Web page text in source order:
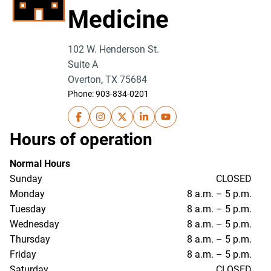
Medicine
102 W. Henderson St.
Suite A
Overton, TX 75684
Phone:903-834-0201
UT Health East Texas Physicians- Family
UT Health East Texas Physicians-
UT Health East Texas Physicians-
UT Health East Texas
UT Health East Texas
Hours of operation
Normal Hours
Sunday
CLOSED
Monday
8 a.m. – 5 p.m.
Tuesday
8 a.m. – 5 p.m.
Wednesday
8 a.m. – 5 p.m.
Thursday
8 a.m. – 5 p.m.
Friday
8 a.m. – 5 p.m.